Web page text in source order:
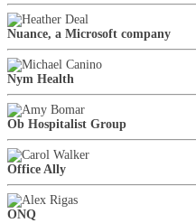
Nuance, a Microsoft company
Nym Health
Ob Hospitalist Group
Office Ally
ONQ